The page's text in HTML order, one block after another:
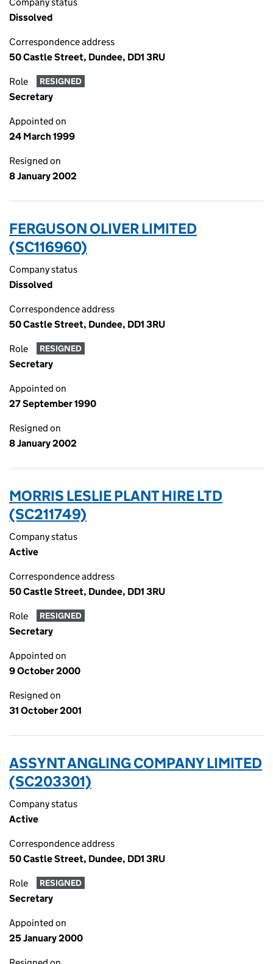
Dissolved
Correspondence address
50 Castle Street, Dundee, DD1 3RU
Role RESIGNED
Secretary
Appointed on
24 March 1999
Resigned on
8 January 2002
FERGUSON OLIVER LIMITED
(SC116960)
Company status
Dissolved
Correspondence address
50 Castle Street, Dundee, DD1 3RU
Role RESIGNED
Secretary
Appointed on
27 September 1990
Resigned on
8 January 2002
MORRIS LESLIE PLANT HIRE LTD
(SC211749)
Company status
Active
Correspondence address
50 Castle Street, Dundee, DD1 3RU
Role RESIGNED
Secretary
Appointed on
9 October 2000
Resigned on
31 October 2001
ASSYNT ANGLING COMPANY LIMITED
(SC203301)
Company status
Active
Correspondence address
50 Castle Street, Dundee, DD1 3RU
Role RESIGNED
Secretary
Appointed on
25 January 2000